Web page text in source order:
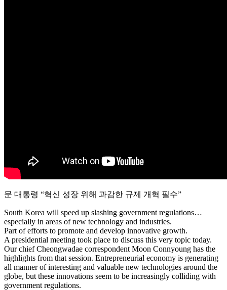
문 대통령 “혁신 성장 위해 과감한 규제 개혁 필수”
South Korea will speed up slashing government regulations…
especially in areas of new technology and industries.
Part of efforts to promote and develop innovative growth.
A presidential meeting took place to discuss this very topic today.
Our chief Cheongwadae correspondent Moon Connyoung has the
highlights from that session. Entrepreneurial economy is generating
all manner of interesting and valuable new technologies around the
globe, but these innovations seem to be increasingly colliding with
government regulations.